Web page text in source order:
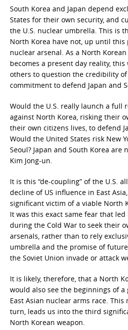
South Korea and Japan depend
States for their own security, and
the U.S. nuclear umbrella. This is
North Korea have not, up until
nuclear arsenal. As a North
becomes a present day reality,
others to question the credibility of
commitment to defend Japan and
Would the U.S. really launch a full
against North Korea, risking their
their own citizens lives, to defend
Would the United States risk New
Seoul? Japan and South Korea are
Kim Jong-un.
It is this “de-coupling” of the U.S.
decline of US influence in East
significant victim of a viable North
It was this exact same fear that
during the Cold War to seek their
arsenals, rather than to rely
umbrella and the promise of
the Soviet Union invade or attack
It is likely, therefore, that a North
would also see the beginnings of
East Asian nuclear arms race. This
turn, leads us into the third
North Korean weapon.